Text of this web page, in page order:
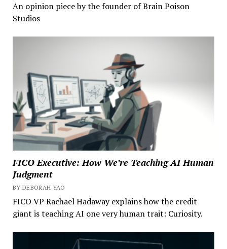
An opinion piece by the founder of Brain Poison
Studios
FICO Executive: How We’re Teaching AI Human
Judgment
BY DEBORAH YAO
FICO VP Rachael Hadaway explains how the credit
giant is teaching AI one very human trait: Curiosity.